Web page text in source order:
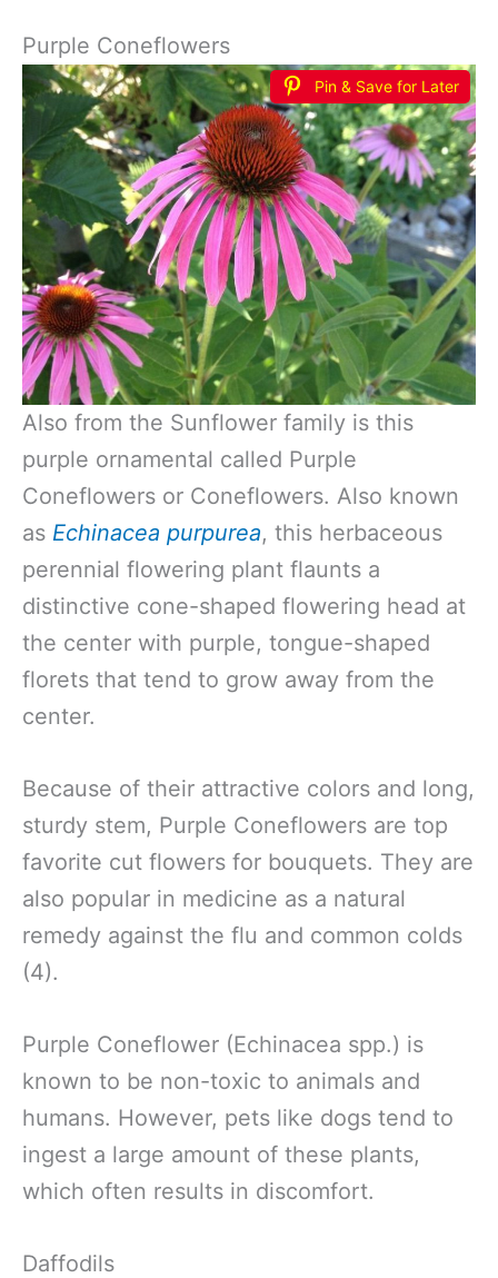
Purple Coneflowers
Pin & Save for Later
Also from the Sunflower family is this
purple ornamental called Purple
Coneflowers or Coneflowers. Also known
as Echinacea purpurea, this herbaceous
perennial flowering plant flaunts a
distinctive cone-shaped flowering head at
the center with purple, tongue-shaped
florets that tend to grow away from the
center.
Because of their attractive colors and long,
sturdy stem, Purple Coneflowers are top
favorite cut flowers for bouquets. They are
also popular in medicine as a natural
remedy against the flu and common colds
(4).
Purple Coneflower (Echinacea spp.) is
known to be non-toxic to animals and
humans. However, pets like dogs tend to
ingest a large amount of these plants,
which often results in discomfort.
Daffodils